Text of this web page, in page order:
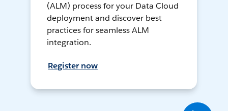
(ALM) process for your Data Cloud
deployment and discover best
practices for seamless ALM
integration.
Register now